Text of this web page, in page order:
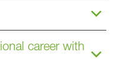
career with